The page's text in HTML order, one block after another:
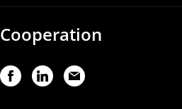
Cooperation